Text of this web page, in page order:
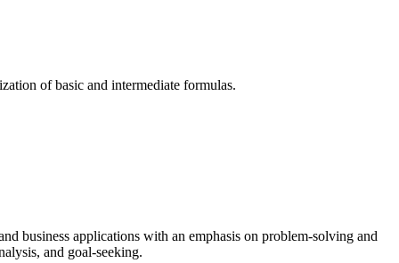
of basic and intermediate formulas.
business applications with an emphasis on problem-solving and
and goal-seeking.